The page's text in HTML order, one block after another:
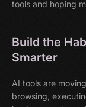
tools and hoping
Build the
Smarter
AI tools are
browsing,